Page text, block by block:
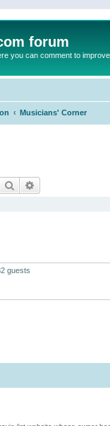
forum
you can comment to
Musicians' Corner
Search
guests